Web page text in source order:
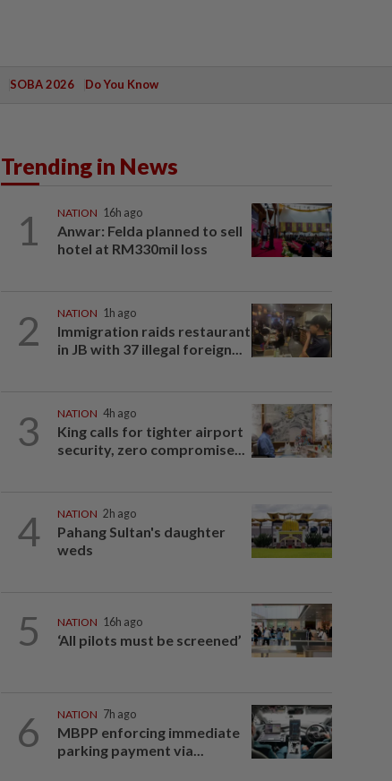
SOBA 2026 Do You Know
Trending in News
1 NATION 16h ago
Anwar: Felda planned to sell
hotel at RM330mil loss
2 NATION 1h ago
Immigration raids restaurant
in JB with 37 illegal foreign...
3 NATION 4h ago
King calls for tighter airport
security, zero compromise...
4 NATION 2h ago
Pahang Sultan's daughter
weds
5 NATION 16h ago
‘All pilots must be screened’
6 NATION 7h ago
MBPP enforcing immediate
parking payment via...